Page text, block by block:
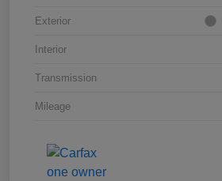
Exterior
Interior
Transmission
Mileage